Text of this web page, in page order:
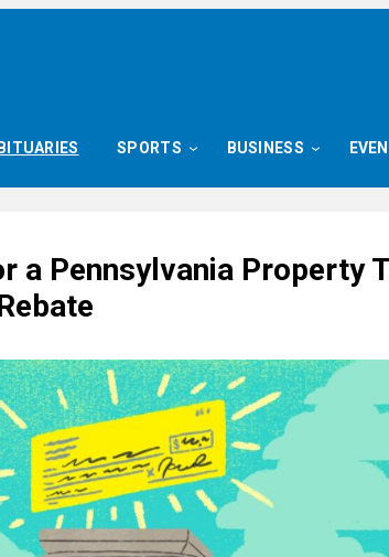
SPORTS BUSINESS
a Pennsylvania Property